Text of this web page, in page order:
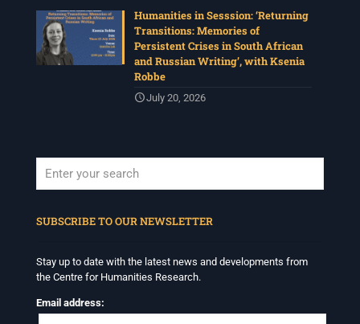
Humanities in Sesssion: ‘Returning
Transitions: Memories of
Persistent Crises in South African
and Russian Writing’, with Ksenia
Robbe
July 20, 2026
SUBSCRIBE TO OUR NEWSLETTER
Stay up to date with the latest news and developments from
the Centre for Humanities Research.
Email address: